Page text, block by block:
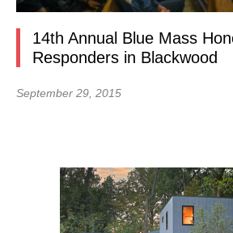
14th Annual Blue Mass
Responders in Blackwood
September 29, 2015